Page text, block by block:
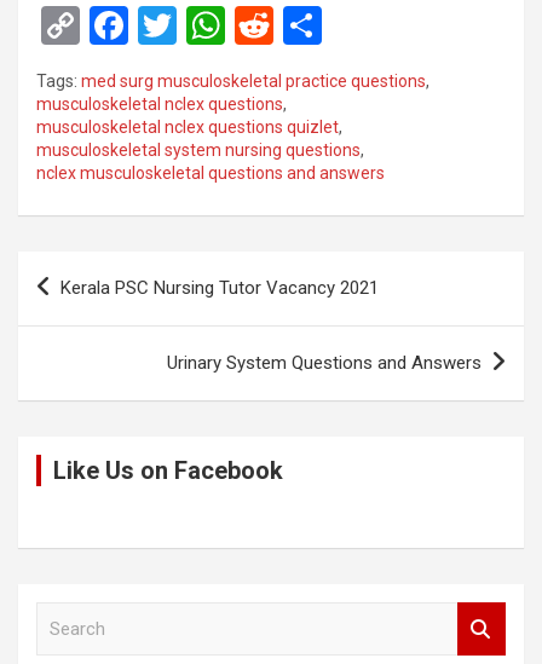
C
py
Li
n
k
F
ce
b
o
o
T
wi
tt
er
W
h
at
s
A
p
R
e
d
di
t
h
ar
e
Tags: med surg musculoskeletal practice questions,
musculoskeletal nclex questions,
musculoskeletal nclex questions quizlet,
musculoskeletal system nursing questions,
nclex musculoskeletal questions and answers
Post
navigation
Kerala PSC Nursing Tutor Vacancy 2021
Urinary System Questions and Answers
Like Us on Facebook